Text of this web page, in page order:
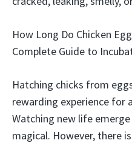
How Long Do Chicken
Complete Guide to
Hatching chicks from
rewarding experience for
Watching new life
magical. However, there